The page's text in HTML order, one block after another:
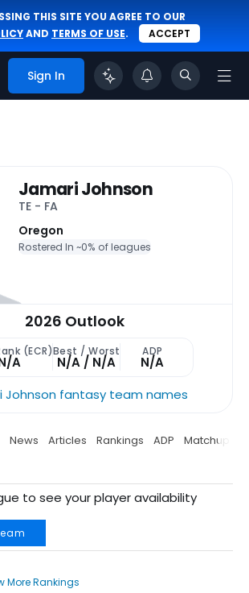
THIS SITE YOU AGREE TO OUR
AND TERMS OF USE. ACCEPT
Sign In
Jamari Johnson
TE - FA
Oregon
Rostered In ~0% of leagues
2026 Outlook
(ECR)
A
Best / Worst
N/A / N/A
ADP
N/A
Johnson fantasy team names
News Articles Rankings ADP Matchup
to see your player availability
More Rankings